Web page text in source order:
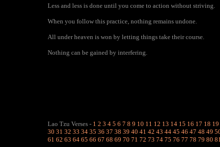
Less and less is done until you come to action without striving.
When you follow this practice, nothing remains undone.
All under heaven is won by letting things take their course.
Nothing can be gained by interfering.
Lao Tzu Verses - 1 2 3 4 5 6 7 8 9 10 11 12 13 14 15 16 17 18 19
30 31 32 33 34 35 36 37 38 39 40 41 42 43 44 45 46 47 48 49
61 62 63 64 65 66 67 68 69 70 71 72 73 74 75 76 77 78 79 80